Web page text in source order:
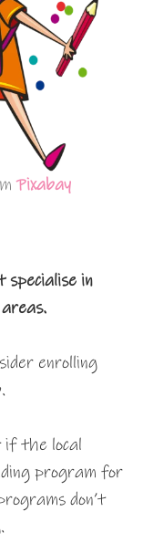
Pixabay
in
enrolling
if the local
program for
don’t